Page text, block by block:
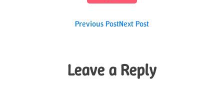
Post
Previous PostNext Post
Leave a Reply